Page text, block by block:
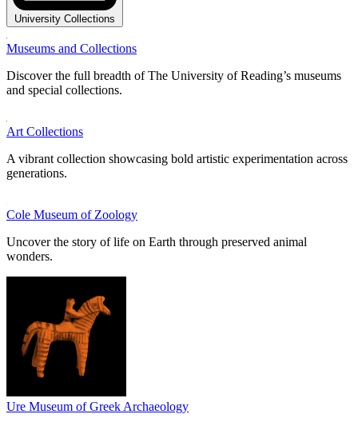
University Collections
Museums and Collections
Discover the full breadth of The University of Reading’s museums
and special collections.
Art Collections
A vibrant collection showcasing bold artistic experimentation across
generations.
Cole Museum of Zoology
Uncover the story of life on Earth through preserved animal
wonders.
Ure Museum of Greek Archaeology